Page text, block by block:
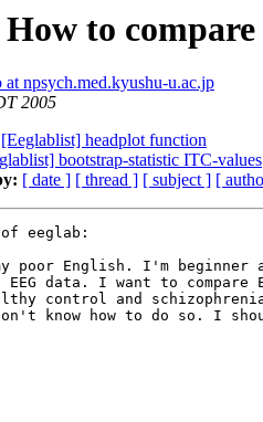
to
at npsych.med.kyushu-u.ac.jp
2005
[Eeglablist] headplot function
bootstrap-statistic ITC-values
[ date ] [ thread ] [ subject ] [
of eeglab:
poor English. I'm beginner
EEG data. I want to compare
control and
know how to do so. I